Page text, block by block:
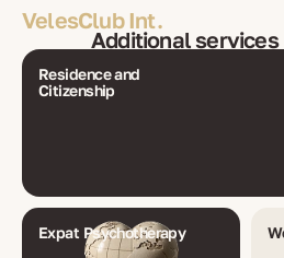
VelesClub Int.
Additional services
Residence and
Citizenship
Expat Psychotherapy